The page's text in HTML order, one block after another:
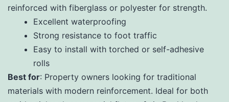
reinforced with fiberglass or polyester for strength.
Excellent waterproofing
Strong resistance to foot traffic
Easy to install with torched or self-adhesive
rolls
Best for: Property owners looking for traditional
materials with modern reinforcement. Ideal for both